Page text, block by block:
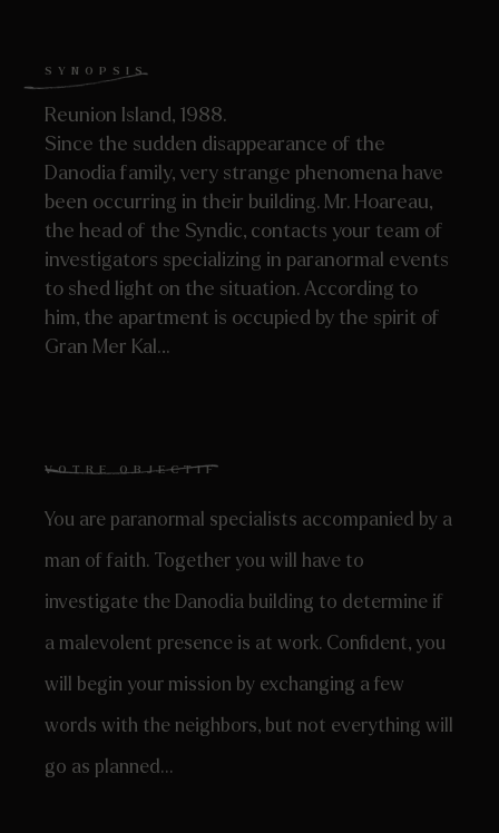
SYNOPSIS
Reunion Island, 1988.
Since the sudden disappearance of the
Danodia family, very strange phenomena have
been occurring in their building. Mr. Hoareau,
the head of the Syndic, contacts your team of
investigators specializing in paranormal events
to shed light on the situation. According to
him, the apartment is occupied by the spirit of
Gran Mer Kal…
VOTRE OBJECTIF
You are paranormal specialists accompanied by a
man of faith. Together you will have to
investigate the Danodia building to determine if
a malevolent presence is at work. Confident, you
will begin your mission by exchanging a few
words with the neighbors, but not everything will
go as planned…